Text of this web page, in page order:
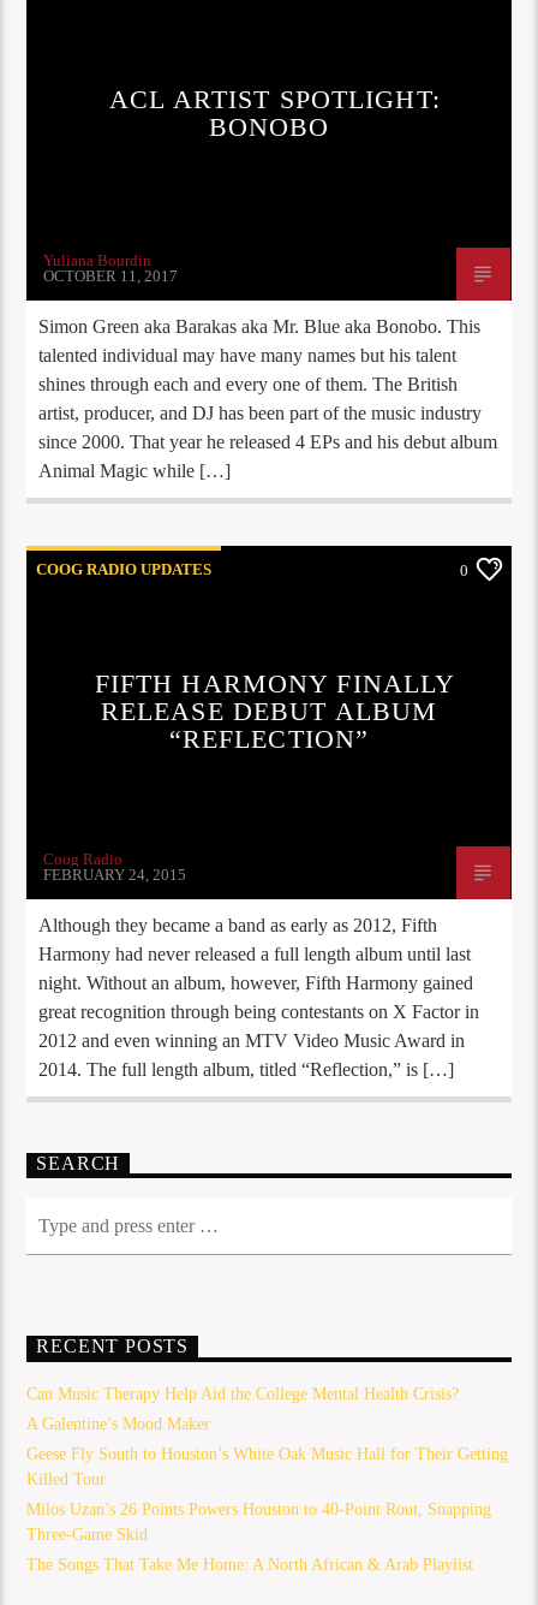
ACL ARTIST SPOTLIGHT:
BONOBO
Yuliana Bourdin
OCTOBER 11, 2017
Simon Green aka Barakas aka Mr. Blue aka Bonobo. This
talented individual may have many names but his talent
shines through each and every one of them. The British
artist, producer, and DJ has been part of the music industry
since 2000. That year he released 4 EPs and his debut album
Animal Magic while […]
COOG RADIO UPDATES 0
FIFTH HARMONY FINALLY
RELEASE DEBUT ALBUM
“REFLECTION”
Coog Radio
FEBRUARY 24, 2015
Although they became a band as early as 2012, Fifth
Harmony had never released a full length album until last
night. Without an album, however, Fifth Harmony gained
great recognition through being contestants on X Factor in
2012 and even winning an MTV Video Music Award in
2014. The full length album, titled “Reflection,” is […]
SEARCH
RECENT POSTS
Can Music Therapy Help Aid the College Mental Health Crisis?
A Galentine’s Mood Maker
Geese Fly South to Houston’s White Oak Music Hall for Their Getting
Killed Tour
Milos Uzan’s 26 Points Powers Houston to 40-Point Rout, Snapping
Three-Game Skid
The Songs That Take Me Home: A North African & Arab Playlist